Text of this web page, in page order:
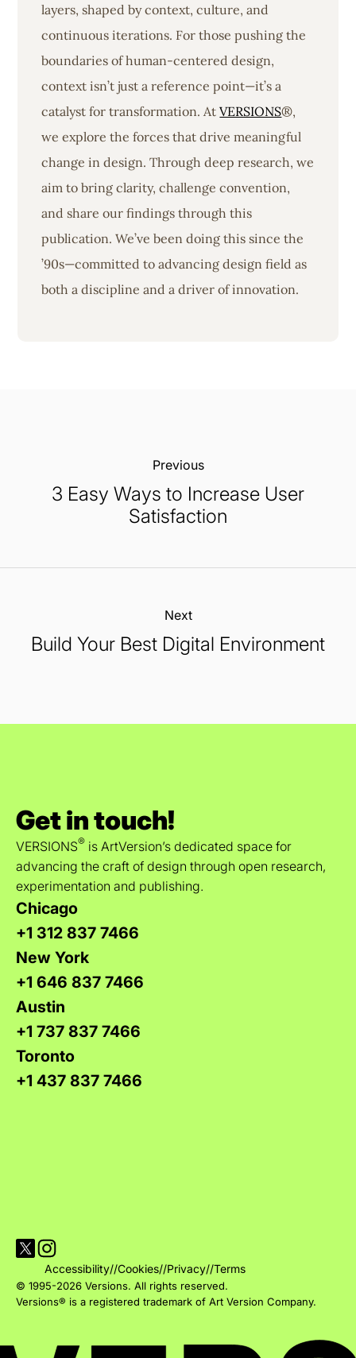
layers, shaped by context, culture, and
continuous iterations. For those pushing the
boundaries of human-centered design,
context isn’t just a reference point—it’s a
catalyst for transformation. AtVERSIONS®,
we explore the forces that drive meaningful
change in design. Through deep research, we
aim to bring clarity, challenge convention,
and share our findings through this
publication. We’ve been doing this since the
’90s—committed to advancing design field as
both a discipline and a driver of innovation.
Previous:
3 Easy Ways to Increase User
Satisfaction
Next:
Build Your Best Digital Environment
Get in touch!
VERSIONS® is ArtVersion’s dedicated space for
advancing the craft of design through open research,
experimentation and publishing.
Chicago
+1 312 837 7466
New York
+1 646 837 7466
Austin
+1 737 837 7466
Toronto
+1 437 837 7466
Visit Versions on X platform
Visit Versions' Instagram profile
Accessibility//Cookies//Privacy//Terms
© 1995-2026 Versions. All rights reserved.
Versions® is a registered trademark of Art Version Company.